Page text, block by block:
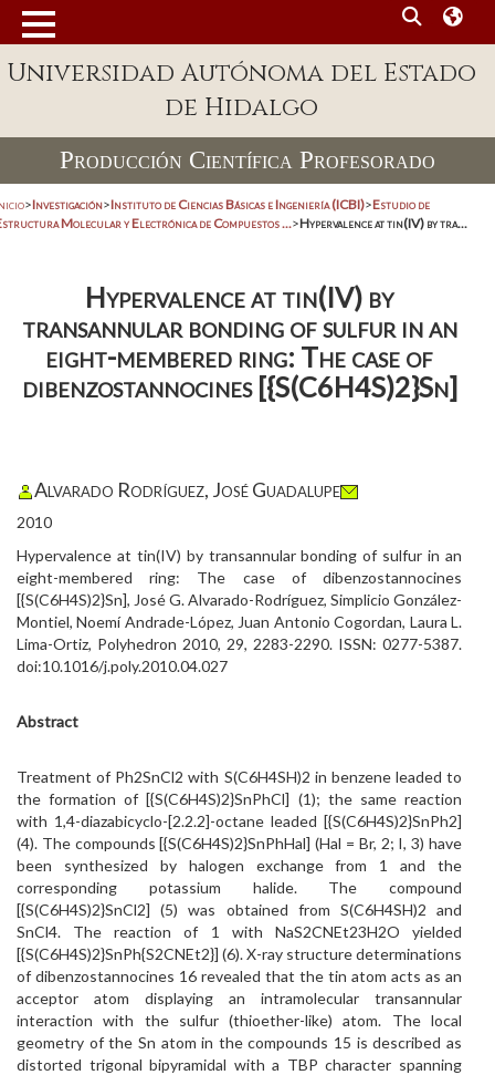
Universidad Autónoma del Estado
de Hidalgo
Producción Científica Profesorado
>Investigación>Instituto de Ciencias Básicas e Ingeniería (ICBI)>Estudio de
Molecular y Electrónica de Compuestos ...>Hypervalence at tin(IV) by tra...
Hypervalence at tin(IV) by
transannular bonding of sulfur in an
eight-membered ring: The case of
dibenzostannocines [{S(C6H4S)2}Sn]
Alvarado Rodríguez, José Guadalupe
2010
Hypervalence at tin(IV) by transannular bonding of sulfur in an
eight-membered ring: The case of dibenzostannocines
[{S(C6H4S)2}Sn], José G. Alvarado-Rodríguez, Simplicio González-
Montiel, Noemí Andrade-López, Juan Antonio Cogordan, Laura L.
Lima-Ortiz, Polyhedron 2010, 29, 2283-2290. ISSN: 0277-5387.
doi:10.1016/j.poly.2010.04.027
Abstract
Treatment of Ph2SnCl2 with S(C6H4SH)2 in benzene leaded to
the formation of [{S(C6H4S)2}SnPhCl] (1); the same reaction
with 1,4-diazabicyclo-[2.2.2]-octane leaded [{S(C6H4S)2}SnPh2]
(4). The compounds [{S(C6H4S)2}SnPhHal] (Hal = Br, 2; I, 3) have
been synthesized by halogen exchange from 1 and the
corresponding potassium halide. The compound
[{S(C6H4S)2}SnCl2] (5) was obtained from S(C6H4SH)2 and
SnCl4. The reaction of 1 with NaS2CNEt23H2O yielded
[{S(C6H4S)2}SnPh{S2CNEt2}] (6). X-ray structure determinations
of dibenzostannocines 16 revealed that the tin atom acts as an
acceptor atom displaying an intramolecular transannular
interaction with the sulfur (thioether-like) atom. The local
geometry of the Sn atom in the compounds 15 is described as
distorted trigonal bipyramidal with a TBP character spanning